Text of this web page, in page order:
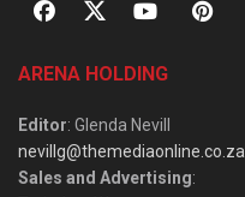
ARENA HOLDING
Editor: Glenda Nevill
nevillg@themediaonline.co.za
Sales and Advertising: